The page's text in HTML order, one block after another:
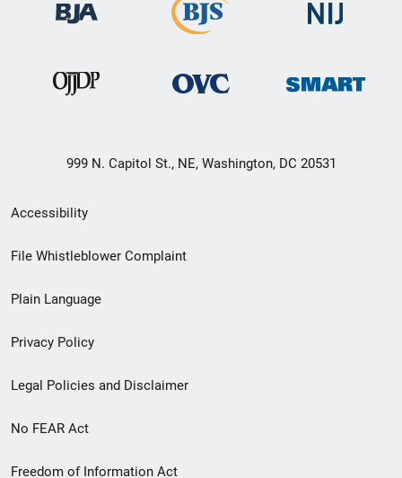
999 N. Capitol St., NE, Washington, DC 20531
Secondary
Footer
menu
Accessibility
File Whistleblower Complaint
Plain Language
Privacy Policy
Legal Policies and Disclaimer
No FEAR Act
Freedom of Information Act